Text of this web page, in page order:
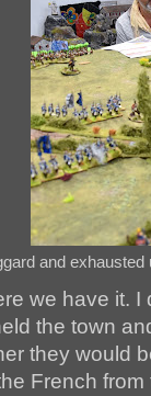
and
we have it.
the town
they would
French